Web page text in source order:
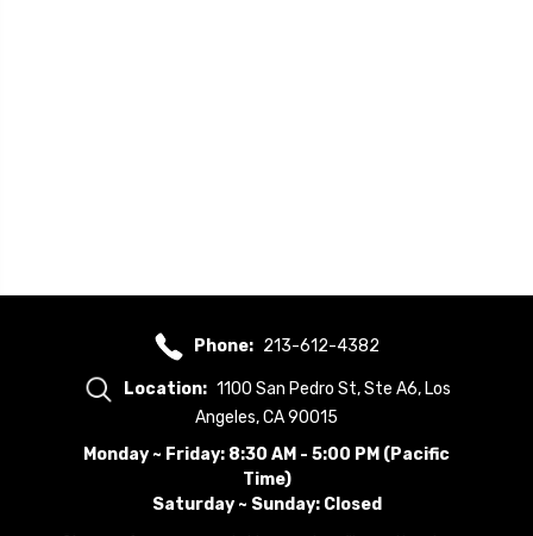
Phone: 213-612-4382
Location: 1100 San Pedro St, Ste A6, Los
Angeles, CA 90015
Monday ~ Friday: 8:30 AM - 5:00 PM (Pacific
Time)
Saturday ~ Sunday: Closed